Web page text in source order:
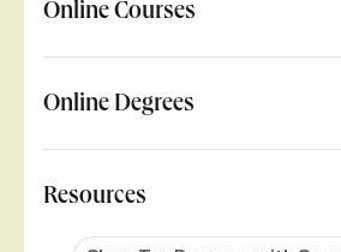
Online Courses
Online Degrees
Resources